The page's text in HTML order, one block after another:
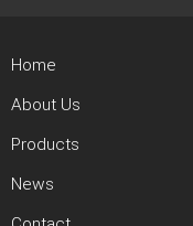
Home
About Us
Products
News